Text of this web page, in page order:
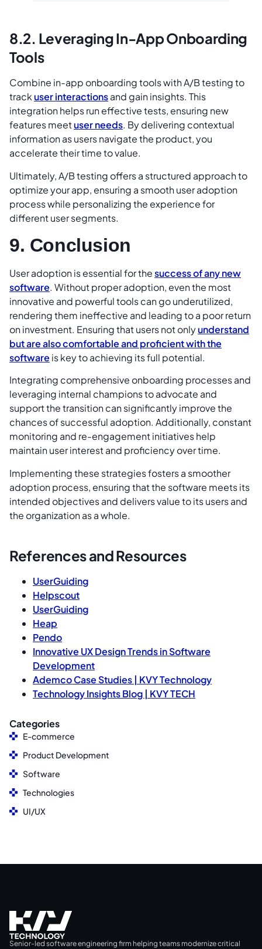
8.2. Leveraging In-App Onboarding
Tools
Combine in-app onboarding tools with A/B testing to
trackuser interactionsand gain insights. This
integration helps run effective tests, ensuring new
features meetuser needs. By delivering contextual
information as users navigate the product, you
accelerate their time to value.
Ultimately, A/B testing offers a structured approach to
optimize your app, ensuring a smooth user adoption
process while personalizing the experience for
different user segments.
9. Conclusion
User adoption is essential for thesuccess of any new
software. Without proper adoption, even the most
innovative and powerful tools can go underutilized,
rendering them ineffective and leading to a poor return
on investment. Ensuring that users not onlyunderstand
but are also comfortable and proficient with the
software is key to achieving its full potential.
Integrating comprehensive onboarding processes and
leveraging internal champions to advocate and
support the transition can significantly improve the
chances of successful adoption. Additionally, constant
monitoring and re-engagement initiatives help
maintain user interest and proficiency over time.
Implementing these strategies fosters a smoother
adoption process, ensuring that the software meets its
intended objectives and delivers value to its users and
the organization as a whole.
References and Resources
UserGuiding
Helpscout
UserGuiding
Heap
Pendo
Innovative UX Design Trends in Software
Development
Ademco Case Studies | KVY Technology
Technology Insights Blog | KVY TECH
Categories
E-commerce
Product Development
Software
Technologies
UI/UX
Senior-led software engineering firm helping teams modernize critical